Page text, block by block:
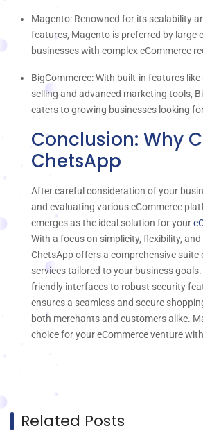
Magento: Renowned for its scalability
features, Magento is preferred by large
businesses with complex eCommerce
BigCommerce: With built-in features like
selling and advanced marketing tools,
caters to growing businesses looking
Conclusion: Why
ChetsApp
After careful consideration of your
and evaluating various eCommerce
emerges as the ideal solution for your
With a focus on simplicity, flexibility,
ChetsApp offers a comprehensive suite
services tailored to your business
friendly interfaces to robust security
ensures a seamless and secure
both merchants and customers alike.
choice for your eCommerce venture with
Related Posts